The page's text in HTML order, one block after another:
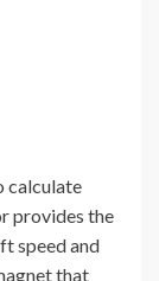
calculate
provides the
speed and
that